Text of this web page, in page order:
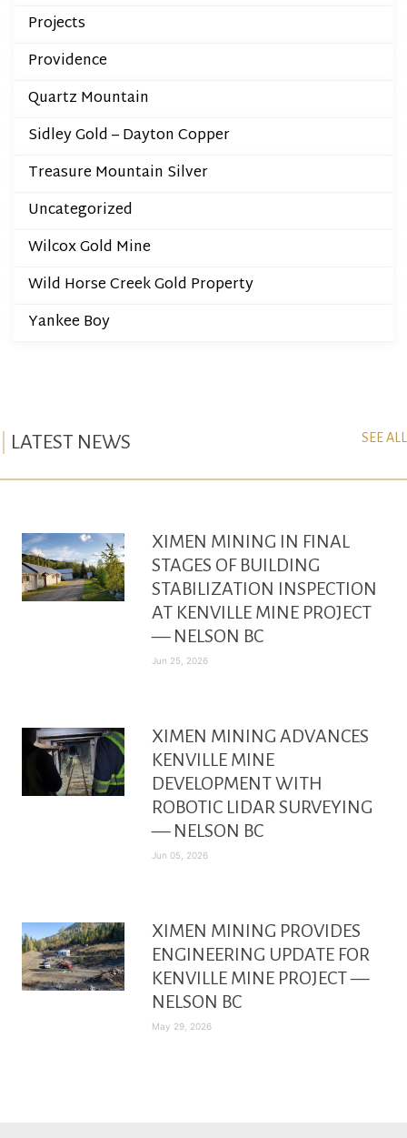
Projects
Providence
Quartz Mountain
Sidley Gold – Dayton Copper
Treasure Mountain Silver
Uncategorized
Wilcox Gold Mine
Wild Horse Creek Gold Property
Yankee Boy
LATEST NEWS SEE ALL
XIMEN MINING IN FINAL
STAGES OF BUILDING
STABILIZATION INSPECTION
AT KENVILLE MINE PROJECT
— NELSON BC
Jun 25, 2026
XIMEN MINING ADVANCES
KENVILLE MINE
DEVELOPMENT WITH
ROBOTIC LIDAR SURVEYING
— NELSON BC
Jun 05, 2026
XIMEN MINING PROVIDES
ENGINEERING UPDATE FOR
KENVILLE MINE PROJECT —
NELSON BC
May 29, 2026